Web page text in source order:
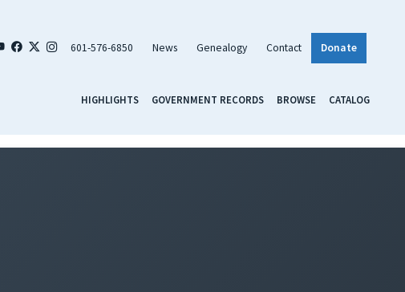
601-576-6850 News Genealogy Contact Donate
HIGHLIGHTS GOVERNMENT RECORDS BROWSE CATALOG